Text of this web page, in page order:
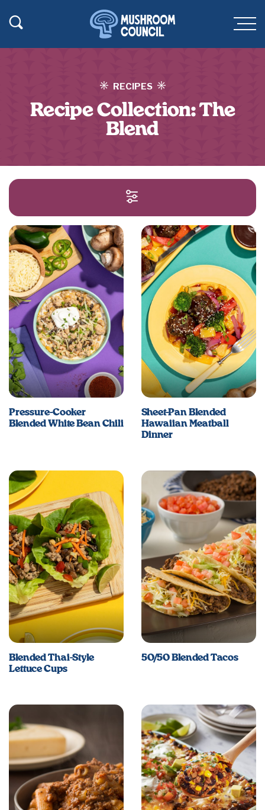
SKIP TO MAIN CONTENT
Toggle Search
RECIPES
Recipe Collection:The
Blend
SEARCH AND
Pressure-Cooker
Blended White Bean Chili
Sheet-Pan Blended
Hawaiian Meatball
Dinner
Blended Thai-Style
Lettuce Cups
50/50 Blended Tacos